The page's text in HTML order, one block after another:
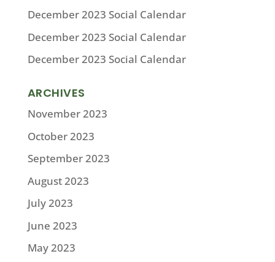
December 2023 Social Calendar
December 2023 Social Calendar
December 2023 Social Calendar
ARCHIVES
November 2023
October 2023
September 2023
August 2023
July 2023
June 2023
May 2023